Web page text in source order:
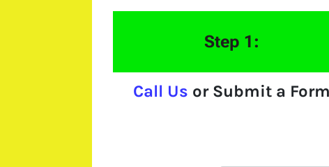
Step 1:
Call Us or Submit a Form